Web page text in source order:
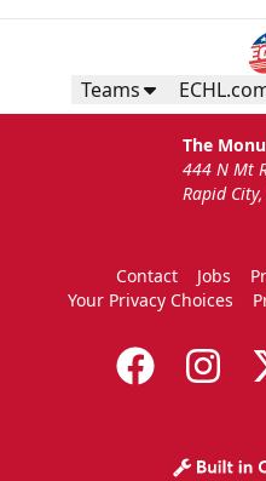
Teams
The
444 N Mt
Rapid
Contact Jobs
Your Privacy Choices